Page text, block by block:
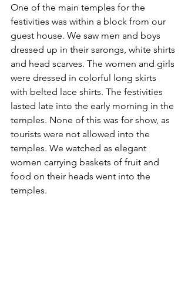
One of the main temples for the
festivities was within a block from our
guest house. We saw men and boys
dressed up in their sarongs, white shirts
and head scarves. The women and girls
were dressed in colorful long skirts
with belted lace shirts. The festivities
lasted late into the early morning in the
temples. None of this was for show, as
tourists were not allowed into the
temples. We watched as elegant
women carrying baskets of fruit and
food on their heads went into the
temples.